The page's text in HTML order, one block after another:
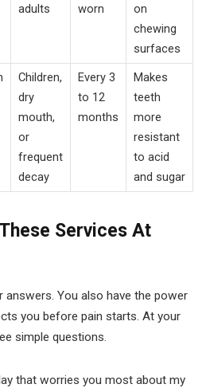
adults
worn
on
chewing
surfaces
Children,
dry
mouth,
or
frequent
decay
Every 3
to 12
months
Makes
teeth
more
resistant
to acid
and sugar
Services At
answers. You also have the power
you before pain starts. At your
simple questions.
that worries you most about my